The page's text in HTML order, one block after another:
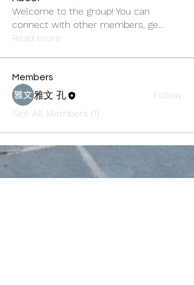
Welcome to the group! You can
connect with other members, ge...
Read more
Members
雅文 孔
Follow
See All Members (1)